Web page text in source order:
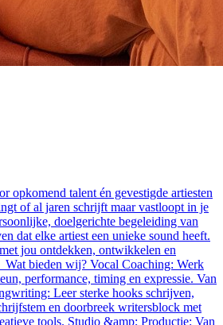
opkomend talent én gevestigde artiesten
of al jaren schrijft maar vastloopt in je
doelgerichte begeleiding van
dat elke artiest een unieke sound heeft.
jou ontdekken, ontwikkelen en
Wat bieden wij? Vocal Coaching: Werk
performance, timing en expressie. Van
Leer sterke hooks schrijven,
en doorbreek writersblock met
tools. Studio &amp; Productie: Van